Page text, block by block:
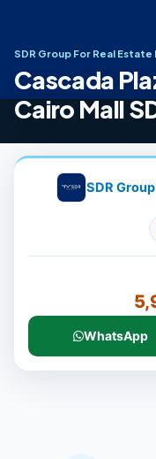
SDR Group For Real
Cascada
Cairo Mall
SDR
WhatsApp